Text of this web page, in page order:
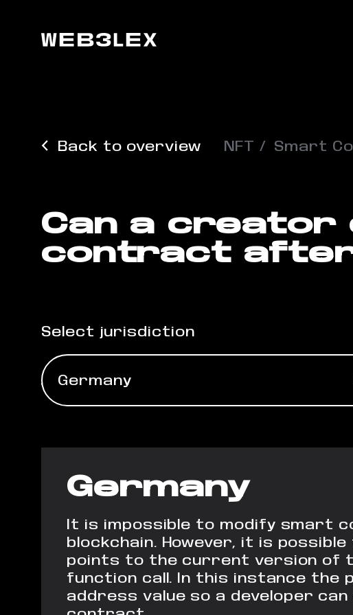
Back to overview NFT Smart
Can a creator
contract after
Select jurisdiction
Germany
Germany
It is impossible to modify smart
blockchain. However, it is
points to the current version of
function call. In this instance the
address value so a developer